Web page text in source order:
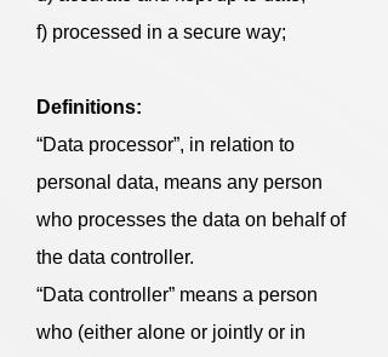
f) processed in a secure way;
Definitions:
“Data processor”, in relation to
personal data, means any person
who processes the data on behalf of
the data controller.
“Data controller” means a person
who (either alone or jointly or in